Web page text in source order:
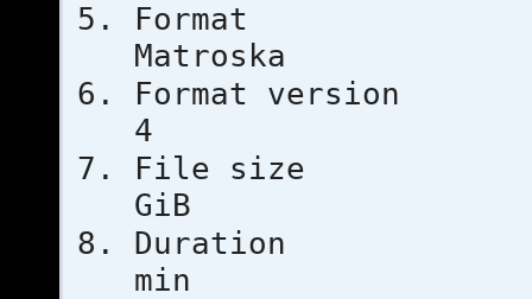
Matroska
Format
4
File
GiB
min